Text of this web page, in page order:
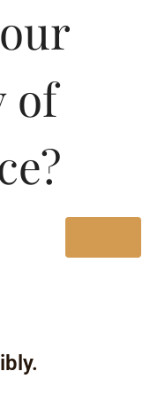
Scot
ML In
of